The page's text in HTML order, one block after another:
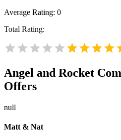
Average Rating: 0
Total Rating:
Angel and Rocket
Offers
null
Matt & Nat